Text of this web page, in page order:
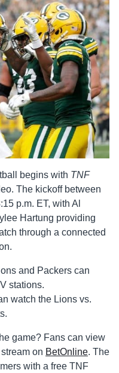
begins with TNF
The kickoff between
p.m. ET, with Al
Hartung providing
through a connected
and Packers can
stations.
watch the Lions vs.
game? Fans can view
on BetOnline. The
with a free TNF